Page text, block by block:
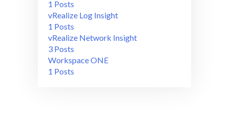
1 Posts
vRealize Log Insight
1 Posts
vRealize Network Insight
3 Posts
Workspace ONE
1 Posts